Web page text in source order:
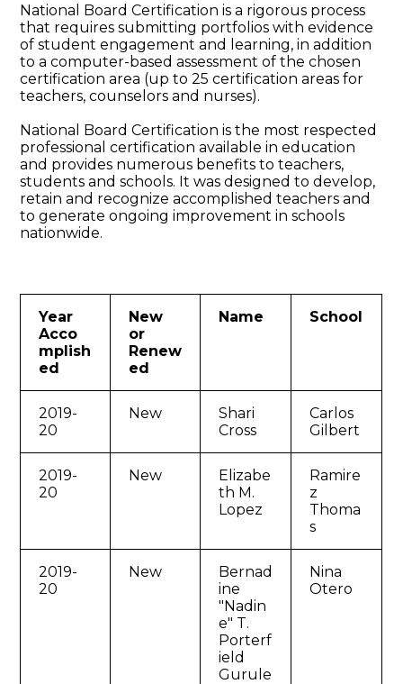
National Board Certification is a rigorous process
that requires submitting portfolios with evidence
of student engagement and learning, in addition
to a computer-based assessment of the chosen
certification area (up to 25 certification areas for
teachers, counselors and nurses).
National Board Certification is the most respected
professional certification available in education
and provides numerous benefits to teachers,
students and schools. It was designed to develop,
retain and recognize accomplished teachers and
to generate ongoing improvement in schools
nationwide.
Year
Acco
mplish
ed
New
or
Renew
ed
Name School
2019-
20
New
Shari
Cross
Carlos
Gilbert
2019-
20
New
Elizabe
th M.
Lopez
Ramire
z
Thoma
s
2019-
20
New
Bernad
ine
"Nadin
e" T.
Porterf
ield
Gurule
Nina
Otero